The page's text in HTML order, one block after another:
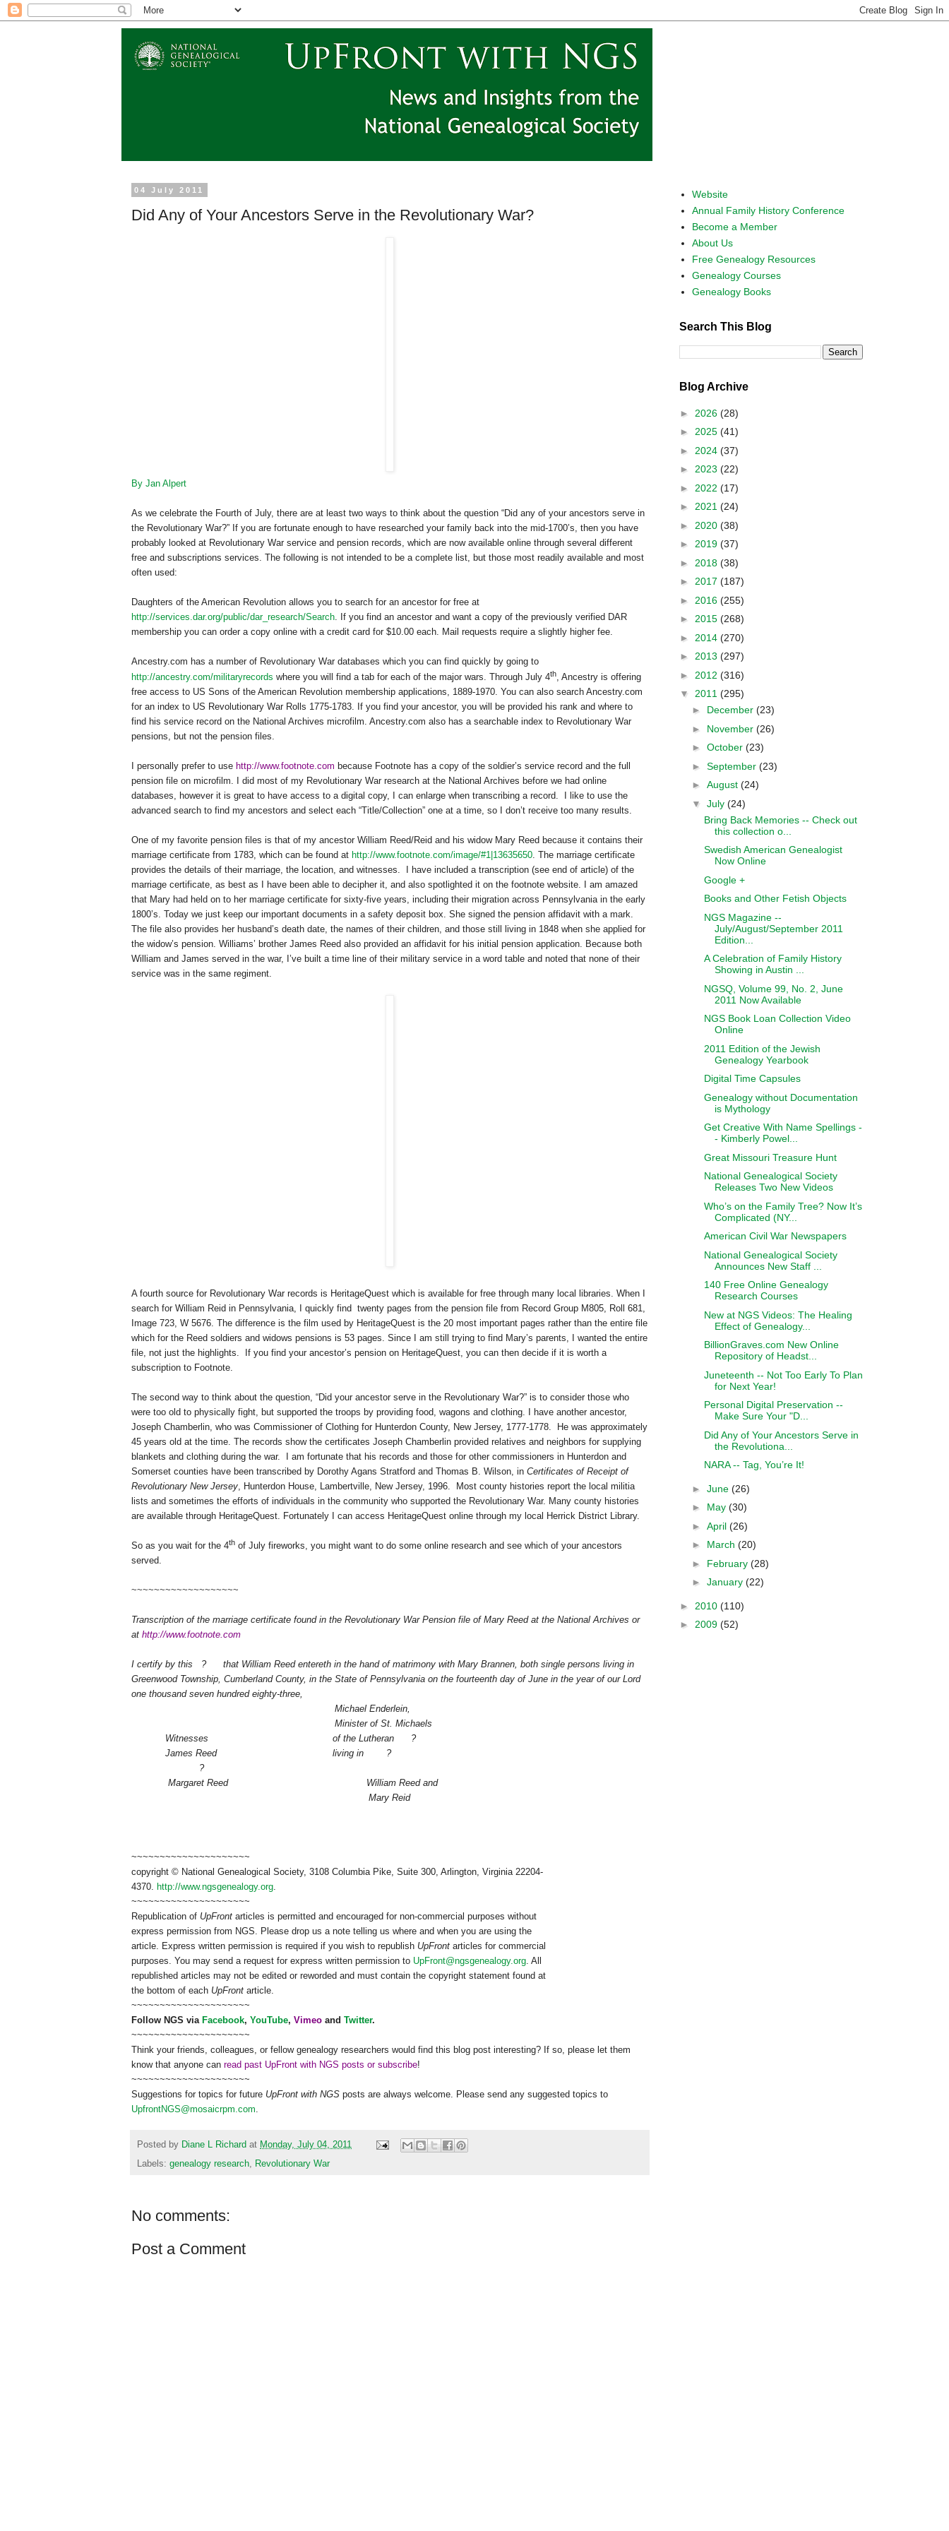
04 July 2011
Did Any of Your Ancestors Serve in the Revolutionary War?
By Jan Alpert
As we celebrate the Fourth of July, there are at least two ways to think about the question “Did any of your ancestors serve in
the Revolutionary War?” If you are fortunate enough to have researched your family back into the mid-1700’s, then you have
probably looked at Revolutionary War service and pension records, which are now available online through several different
free and subscriptions services. The following is not intended to be a complete list, but those most readily available and most
often used:
Daughters of the American Revolution allows you to search for an ancestor for free at
http://services.dar.org/public/dar_research/Search. If you find an ancestor and want a copy of the previously verified DAR
membership you can order a copy online with a credit card for $10.00 each. Mail requests require a slightly higher fee.
Ancestry.com has a number of Revolutionary War databases which you can find quickly by going to
http://ancestry.com/militaryrecords where you will find a tab for each of the major wars. Through July 4th , Ancestry is offering
free access to US Sons of the American Revolution membership applications, 1889-1970. You can also search Ancestry.com
for an index to US Revolutionary War Rolls 1775-1783. If you find your ancestor, you will be provided his rank and where to
find his service record on the National Archives microfilm. Ancestry.com also has a searchable index to Revolutionary War
pensions, but not the pension files.
I personally prefer to use http://www.footnote.com because Footnote has a copy of the soldier’s service record and the full
pension file on microfilm. I did most of my Revolutionary War research at the National Archives before we had online
databases, however it is great to have access to a digital copy, I can enlarge when transcribing a record.
I like to use the
advanced search to find my ancestors and select each “Title/Collection” one at a time, so I don’t receive too many results.
One of my favorite pension files is that of my ancestor William Reed/Reid and his widow Mary Reed because it contains their
marriage certificate from 1783, which can be found at http://www.footnote.com/image/#1|13635650 . The marriage certificate
provides the details of their marriage, the location, and witnesses.
I have included a transcription (see end of article) of the
marriage certificate, as best as I have been able to decipher it, and also spotlighted it on the footnote website. I am amazed
that Mary had held on to her marriage certificate for sixty-five years, including their migration across Pennsylvania in the early
1800’s. Today we just keep our important documents in a safety deposit box. She signed the pension affidavit with a mark.
The file also provides her husband’s death date, the names of their children, and those still living in 1848 when she applied for
the widow’s pension. Williams’ brother James Reed also provided an affidavit for his initial pension application. Because both
William and James served in the war, I’ve built a time line of their military service in a word table and noted that none of their
service was in the same regiment.
A fourth source for Revolutionary War records is HeritageQuest which is available for free through many local libraries. When I
search for William Reid in Pennsylvania , I quickly find twenty pages from the pension file from Record Group M805, Roll 681,
Image 723, W 5676. The difference is the film used by HeritageQuest is the 20 most important pages rather than the entire file
which for the Reed soldiers and widows pensions is 53 pages. Since I am still trying to find Mary’s parents, I wanted the entire
file, not just the highlights.
If you find your ancestor’s pension on HeritageQuest, you can then decide if it is worth a
subscription to Footnote.
The second way to think about the question, “Did your ancestor serve in the Revolutionary War?” is to consider those who
were too old to physically fight, but supported the troops by providing food, wagons and clothing. I have another ancestor,
Joseph Chamberlin, who was Commissioner of Clothing for Hunterdon County, New Jersey, 1777-1778.
He was approximately
45 years old at the time. The records show the certificates Joseph Chamberlin provided relatives and neighbors for supplying
blankets and clothing during the war.
I am fortunate that his records and those for other commissioners in Hunterdon and
Somerset counties have been transcribed by Dorothy Agans Stratford and Thomas B. Wilson, in Certificates of Receipt of
Revolutionary New Jersey , Hunterdon House, Lambertville New Jersey, 1996.
Most county histories report the local militia
lists and sometimes the efforts of individuals in the community who supported the Revolutionary War. Many county histories
are available through HeritageQuest. Fortunately I can access HeritageQuest online through my local Herrick District Library.
So as you wait for the 4th of July fireworks, you might want to do some online research and see which of your ancestors
served.
~~~~~~~~~~~~~~~~~~~
Transcription of the marriage certificate found in the Revolutionary War Pension file of Mary Reed at the National Archives or
at http://www.footnote.com
I certify by this ?
that William Reed entereth in the hand of matrimony with Mary Brannen, both single persons living in
Greenwood Township, Cumberland County, in the State of Pennsylvania on the fourteenth day of June in the year of our Lord
one thousand seven hundred eighty-three,
Michael Enderlein,
Minister of St. Michaels
Witnesses
of the Lutheran
?
James Reed
living in
?
?
Margaret Reed
William Reed and
Mary Reid
~~~~~~~~~~~~~~~~~~~~~
copyright © National Genealogical Society, 3108 Columbia Pike, Suite 300, Arlington, Virginia 22204-
4370. http://www.ngsgenealogy.org.
~~~~~~~~~~~~~~~~~~~~~
Republication of UpFront articles is permitted and encouraged for non-commercial purposes without
express permission from NGS. Please drop us a note telling us where and when you are using the
article. Express written permission is required if you wish to republish UpFront articles for commercial
purposes. You may send a request for express written permission to UpFront@ngsgenealogy.org. All
republished articles may not be edited or reworded and must contain the copyright statement found at
the bottom of each UpFront article.
~~~~~~~~~~~~~~~~~~~~~
Follow NGS via Facebook, YouTube, Vimeo and Twitter.
~~~~~~~~~~~~~~~~~~~~~
Think your friends, colleagues, or fellow genealogy researchers would find this blog post interesting? If so, please let them
know that anyone can read past UpFront with NGS posts or subscribe!
~~~~~~~~~~~~~~~~~~~~~
Suggestions for topics for future UpFront with NGS posts are always welcome. Please send any suggested topics to
UpfrontNGS@mosaicrpm.com.
Posted by Diane L Richard at Monday, July 04, 2011
Labels: genealogy research Revolutionary War
No comments:
Post a Comment
Website
Annual Family History Conference
Become a Member
About Us
Free Genealogy Resources
Genealogy Courses
Genealogy Books
Search This Blog
Blog Archive
► 2026 (28)
► 2025 (41)
► 2024 (37)
► 2023 (22)
► 2022 (17)
► 2021 (24)
► 2020 (38)
► 2019 (37)
► 2018 (38)
► 2017 (187)
► 2016 (255)
► 2015 (268)
► 2014 (270)
► 2013 (297)
► 2012 (316)
▼ 2011 (295)
► December (23)
► November (26)
► October (23)
► September (23)
► August (24)
▼ July (24)
Bring Back Memories -- Check out
this collection o...
Swedish American Genealogist
Now Online
Google +
Books and Other Fetish Objects
NGS Magazine --
July/August/September 2011
Edition...
A Celebration of Family History
Showing in Austin ...
NGSQ, Volume 99, No. 2, June
2011 Now Available
NGS Book Loan Collection Video
Online
2011 Edition of the Jewish
Genealogy Yearbook
Digital Time Capsules
Genealogy without Documentation
is Mythology
Get Creative With Name Spellings -
- Kimberly Powel...
Great Missouri Treasure Hunt
National Genealogical Society
Releases Two New Videos
Who’s on the Family Tree? Now It’s
Complicated (NY...
American Civil War Newspapers
National Genealogical Society
Announces New Staff ...
140 Free Online Genealogy
Research Courses
New at NGS Videos: The Healing
Effect of Genealogy...
BillionGraves.com New Online
Repository of Headst...
Juneteenth -- Not Too Early To Plan
for Next Year!
Personal Digital Preservation --
Make Sure Your "D...
Did Any of Your Ancestors Serve in
the Revolutiona...
NARA -- Tag, You’re It!
► June (26)
► May (30)
► April (26)
► March (20)
► February (28)
► January (22)
► 2010 (110)
► 2009 (52)